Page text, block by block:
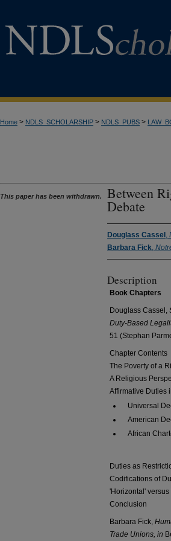
Home > NDLS_SCHOLARSHIP > NDLS_PUBS >
Between
Debate
Douglass Cassel ,
Barbara Fick,
Description
Book Chapters
Douglass Cassel,
Duty-Based
51 (Stephan
Chapter Contents
The Poverty of a
A Religious
Affirmative Duties
Universal
American
African
Duties as
Codifications of
'Horizontal' versus
Conclusion
Barbara Fick,
Trade Unions, in
This paper has been withdrawn.